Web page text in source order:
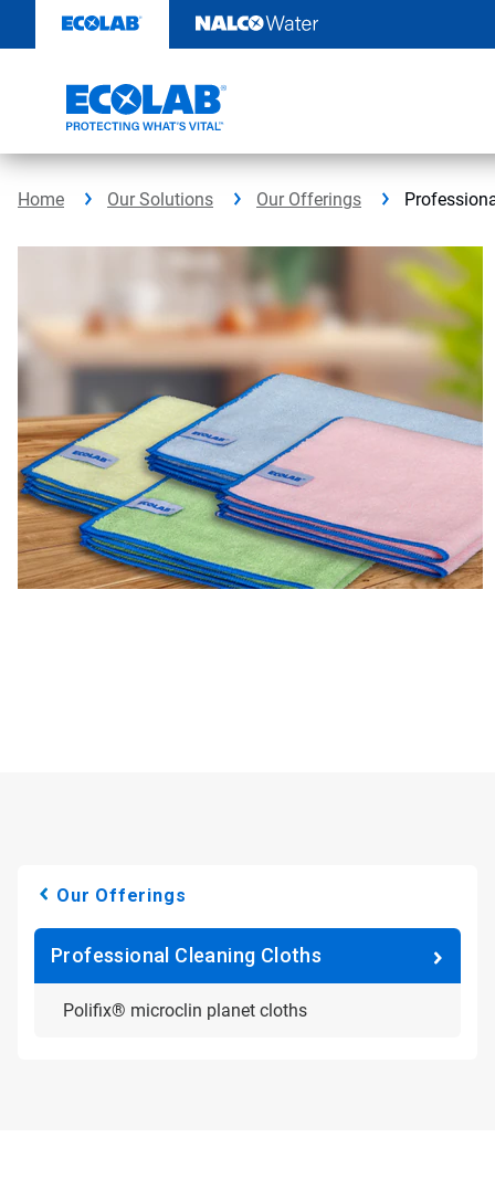
content
Home Our Solutions Our Offerings
Our Offerings
Professional Cleaning Cloths
Polifix® microclin planet cloths